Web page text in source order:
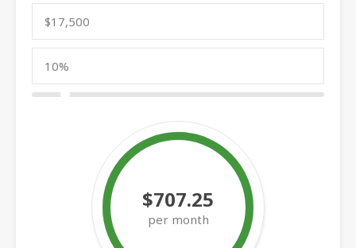
$707.25
per month